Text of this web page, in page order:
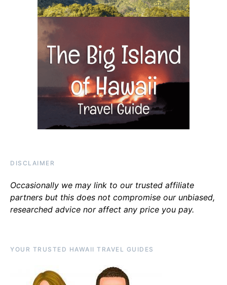
DISCLAIMER
Occasionally we may link to our trusted affiliate
partners but this does not compromise our unbiased,
researched advice nor affect any price you pay.
YOUR TRUSTED HAWAII TRAVEL GUIDES